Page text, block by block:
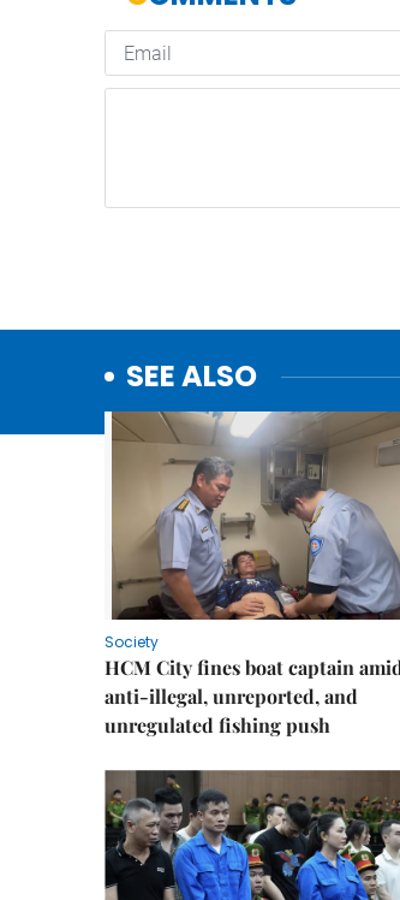
SEE ALSO
Society
HCM City fines boat captain
anti-illegal, unreported, and
unregulated fishing push